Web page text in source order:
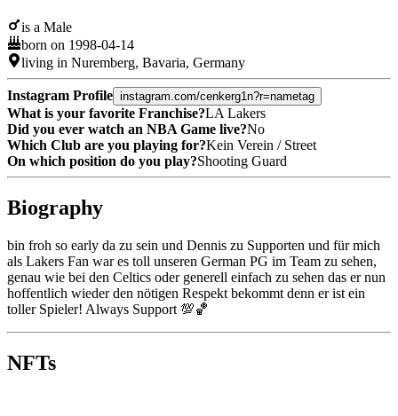
is a Male
born on 1998-04-14
living in Nuremberg, Bavaria, Germany
Instagram Profile instagram.com/cenkerg1n?r=nametag
What is your favorite Franchise?LA Lakers
Did you ever watch an NBA Game live?No
Which Club are you playing for?Kein Verein / Street
On which position do you play?Shooting Guard
Biography
bin froh so early da zu sein und Dennis zu Supporten und für mich
als Lakers Fan war es toll unseren German PG im Team zu sehen,
genau wie bei den Celtics oder generell einfach zu sehen das er nun
hoffentlich wieder den nötigen Respekt bekommt denn er ist ein
toller Spieler! Always Support 💯🏀
NFTs